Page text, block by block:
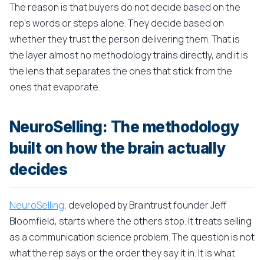
The reason is that buyers do not decide based on the
rep's words or steps alone. They decide based on
whether they trust the person delivering them. That is
the layer almost no methodology trains directly, and it is
the lens that separates the ones that stick from the
ones that evaporate.
NeuroSelling: The methodology
built on how the brain actually
decides
NeuroSelling, developed by Braintrust founder Jeff
Bloomfield, starts where the others stop. It treats selling
as a communication science problem. The question is not
what the rep says or the order they say it in. It is what